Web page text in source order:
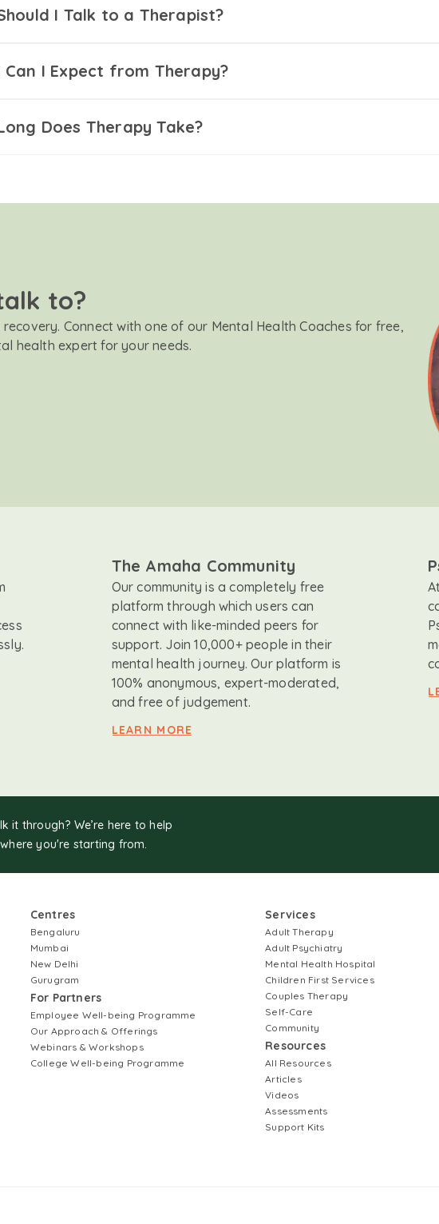
I Talk to a Therapist?
Can I Expect from Therapy?
Does Therapy Take?
to?
Connect with one of our Mental Health Coaches for free,
health expert for your needs.
The Amaha Community
Our community is a completely free
platform through which users can
connect with like-minded peers for
support. Join 10,000+ people in their
mental health journey. Our platform is
100% anonymous, expert-moderated,
and free of judgement.
LEARN MORE
it through? We’re here to help
you're starting from.
Centres
Bengaluru
Mumbai
New Delhi
Gurugram
For Partners
Employee Well-being Programme
Our Approach & Offerings
Webinars & Workshops
College Well-being Programme
Services
Adult Therapy
Adult Psychiatry
Mental Health Hospital
Children First Services
Couples Therapy
Self-Care
Community
Resources
All Resources
Articles
Videos
Assessments
Support Kits